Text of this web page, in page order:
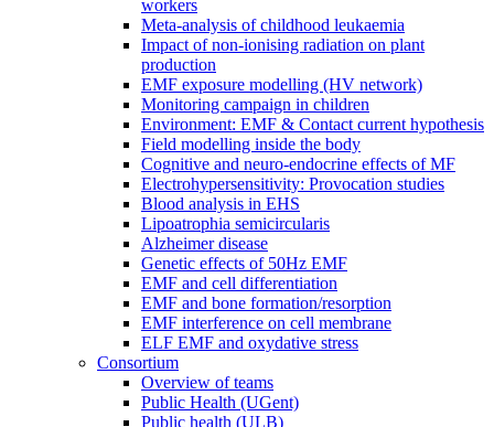
workers
Meta-analysis of childhood leukaemia
Impact of non-ionising radiation on plant
production
EMF exposure modelling (HV network)
Monitoring campaign in children
Environment: EMF & Contact current hypothesis
Field modelling inside the body
Cognitive and neuro-endocrine effects of MF
Electrohypersensitivity: Provocation studies
Blood analysis in EHS
Lipoatrophia semicircularis
Alzheimer disease
Genetic effects of 50Hz EMF
EMF and cell differentiation
EMF and bone formation/resorption
EMF interference on cell membrane
ELF EMF and oxydative stress
Consortium
Overview of teams
Public Health (UGent)
Public health (ULB)